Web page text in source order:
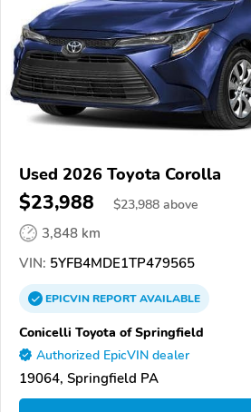
Used 2026 Toyota Corolla
$23,988 $23,988 above
3,848 km
VIN: 5YFB4MDE1TP479565
EPICVINREPORTAVAILABLE
Conicelli Toyota of Springfield
Authorized EpicVIN dealer
19064, Springfield PA